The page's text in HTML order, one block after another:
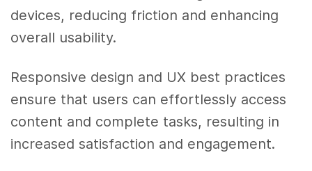
devices, reducing friction and enhancing
overall usability.
Responsive design and UX best practices
ensure that users can effortlessly access
content and complete tasks, resulting in
increased satisfaction and engagement.